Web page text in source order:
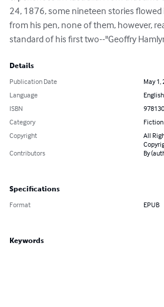
24, 1876, some nineteen stories
from his pen, none of them, however,
standard of his first two--"Geoffry
Details
Publication Date
May 1,
Language
English
ISBN
Category
Fiction
Copyright
All
Contributors
By
Specifications
Format EPUB
Keywords